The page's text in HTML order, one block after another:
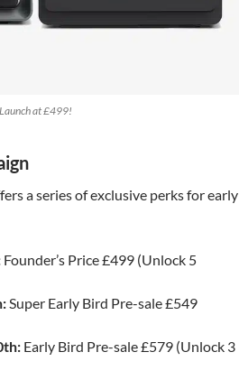
at £499!
a series of exclusive perks for early
Founder’s Price £499 (Unlock 5
Super Early Bird Pre-sale £549
Early Bird Pre-sale £579 (Unlock 3